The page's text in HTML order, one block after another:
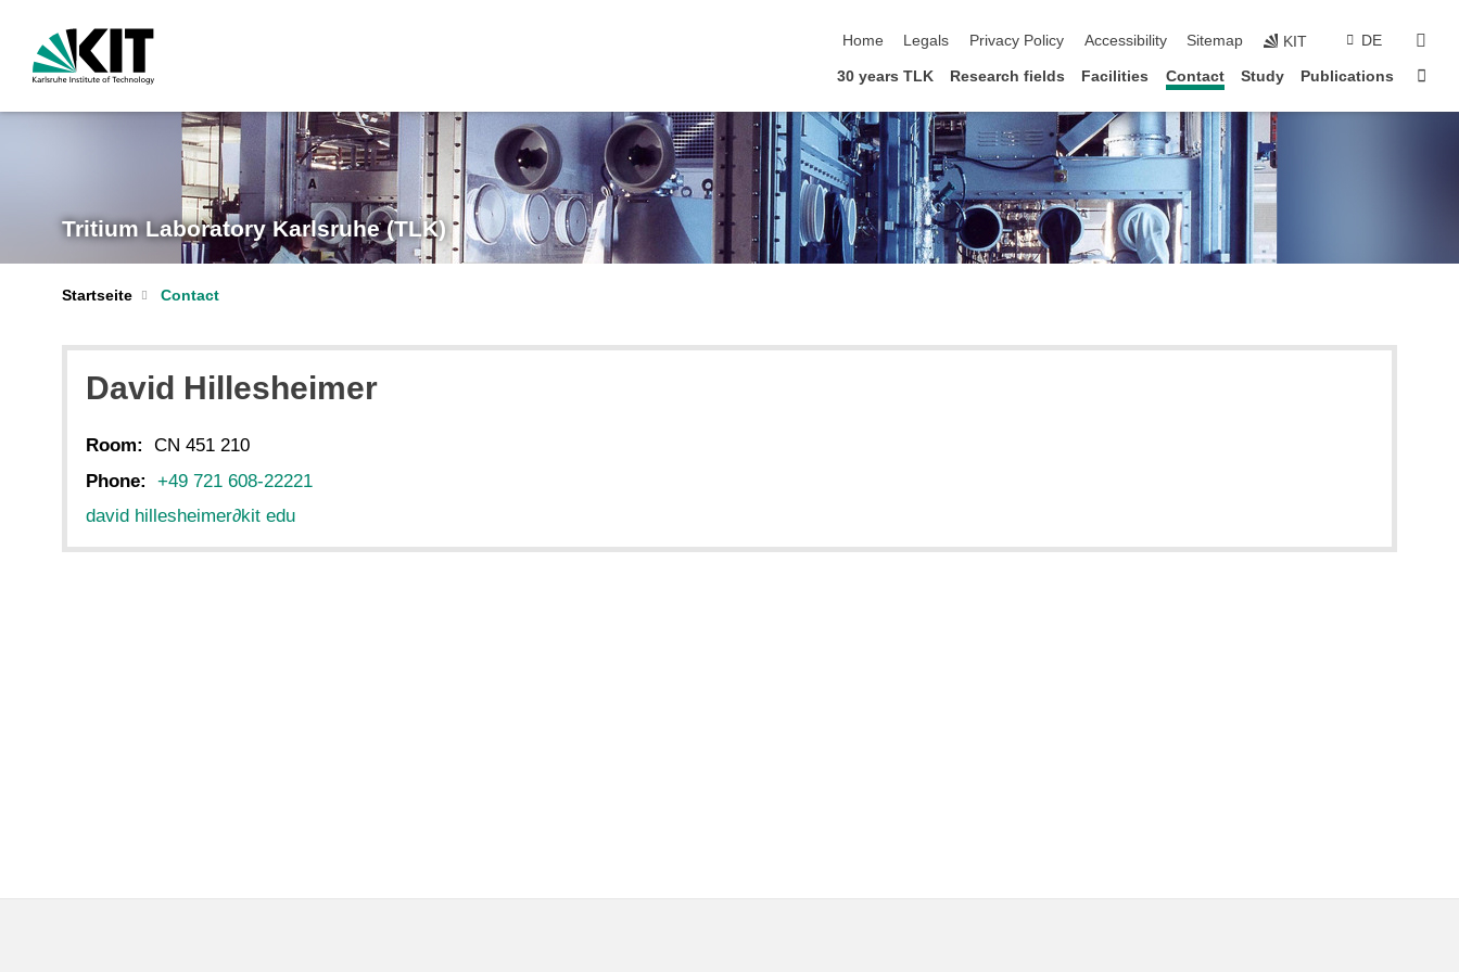
Home
Legals Privacy Policy Accessibility Sitemap KIT DE
30 years TLK Research fields Facilities Contact Study Publications
Tritium Laboratory Karlsruhe (TLK)
Startseite Contact
David Hillesheimer
Room:
CN 451 210
Phone:
+49 721 608-22221
david hillesheimer∂kit edu